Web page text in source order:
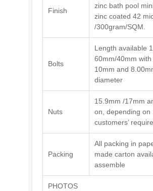
Finish
zinc bath pool
zinc coated 42
/300gram/SQM.
Bolts
Length available
60mm/40mm with
10mm and
diameter
Nuts
15.9mm /17mm
on, depending on
customers’
Packing
All packing in
made carton
assemble
PHOTOS